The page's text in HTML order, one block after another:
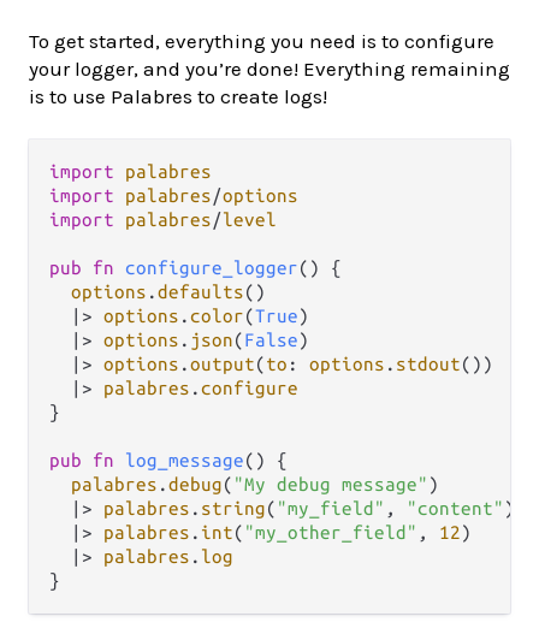
To get started, everything you need is to configure
your logger, and you’re done! Everything remaining
is to use Palabres to create logs!
import
palabres
import
palabres/options
import
palabres/level
pub fn configure_logger() {
options .defaults()
|> options .color(True)
|> options . json(False)
|> options .output(to : options . stdout())
|>
palabres .configure
}
pub fn log_message() {
palabres .debug( "My debug message" )
|>
palabres . string( "my_field" , "content" )
|>
palabres . int( "my_other_field" , 12)
|>
palabres . log